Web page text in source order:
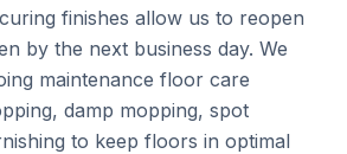
finishes allow us to reopen
by the next business day. We
maintenance floor care
damp mopping, spot
to keep floors in optimal